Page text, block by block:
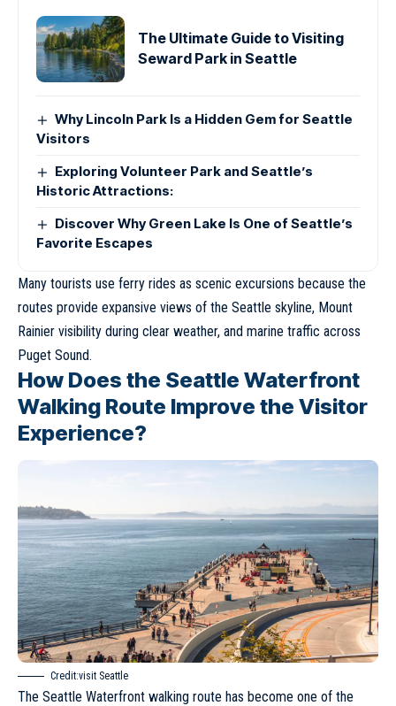
The Ultimate Guide to Visiting
Seward Park in Seattle
Why Lincoln Park Is a Hidden Gem for Seattle
Visitors
Exploring Volunteer Park and Seattle’s
Historic Attractions:
Discover Why Green Lake Is One of Seattle’s
Favorite Escapes
Many tourists use ferry rides as scenic excursions because the
routes provide expansive views of the Seattle skyline, Mount
Rainier visibility during clear weather, and marine traffic across
Puget Sound.
How Does the Seattle Waterfront
Walking Route Improve the Visitor
Experience?
Credit:visit Seattle
The Seattle Waterfront walking route has become one of the